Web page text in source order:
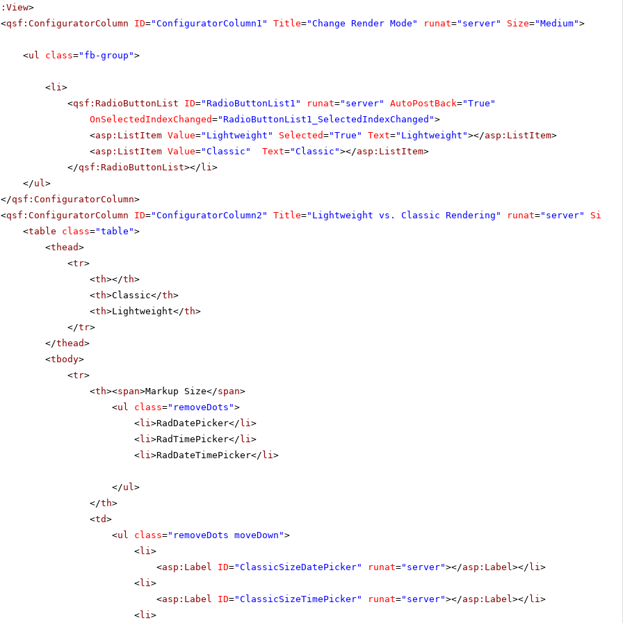
>
<qsf:ConfiguratorColumn ID="ConfiguratorColumn1" Title="Change Render Mode" runat="server" Size="Medium">
<ul class="fb-group">
<li>
<qsf:RadioButtonList ID="RadioButtonList1" runat="server" AutoPostBack="True"
OnSelectedIndexChanged="RadioButtonList1_SelectedIndexChanged">
<asp:ListItem Value="Lightweight" Selected="True" Text="Lightweight"></asp:ListItem>
<asp:ListItem Value="Classic" Text="Classic"></asp:ListItem>
</qsf:RadioButtonList></ li>
</ul>
</qsf:ConfiguratorColumn>
<qsf:ConfiguratorColumn ID="ConfiguratorColumn2" Title="Lightweight vs. Classic Rendering" runat="server" Size
<table class="table">
<thead>
<tr>
<th></th>
<th>Classic</th>
<th>Lightweight</th>
</tr>
</thead>
<tbody>
<tr>
<th><span>Markup Size</span>
<ul class="removeDots">
<li>RadDatePicker</ li>
<li>RadTimePicker</ li>
<li>RadDateTimePicker</ li>
</ul>
</th>
<td>
<ul class="removeDots moveDown">
<li>
<asp:Label ID="ClassicSizeDatePicker" runat="server"></asp:Label></ li>
<li>
<asp:Label ID="ClassicSizeTimePicker" runat="server"></asp:Label></ li>
<li>